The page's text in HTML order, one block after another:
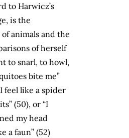
to Harwicz’s
is the
animals and the
of herself
to snarl, to howl,
bite me”
feel like a spider
(50), or “I
my head
a faun” (52)